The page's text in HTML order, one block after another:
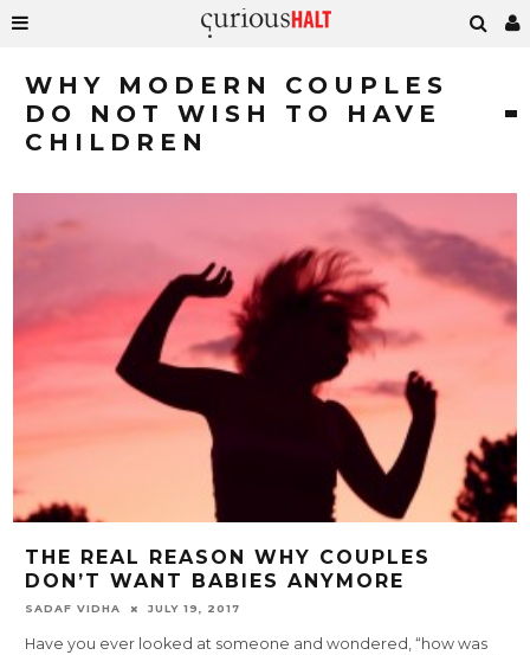
WHY MODERN COUPLES
DO NOT WISH TO HAVE
CHILDREN
THE REAL REASON WHY COUPLES
DON’T WANT BABIES ANYMORE
SADAF VIDHA JULY 19, 2017
Have you ever looked at someone and wondered, “how was